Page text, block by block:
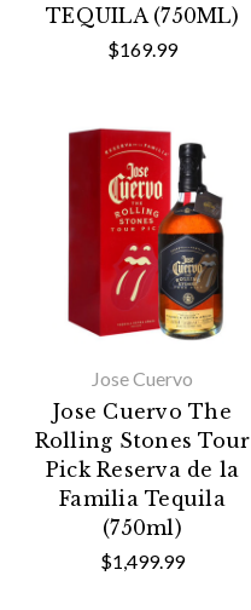
TEQUILA (750ML)
$169.99
Jose Cuervo
Jose Cuervo The
Rolling Stones Tour
Pick Reserva de la
Familia Tequila
(750ml)
$1,499.99